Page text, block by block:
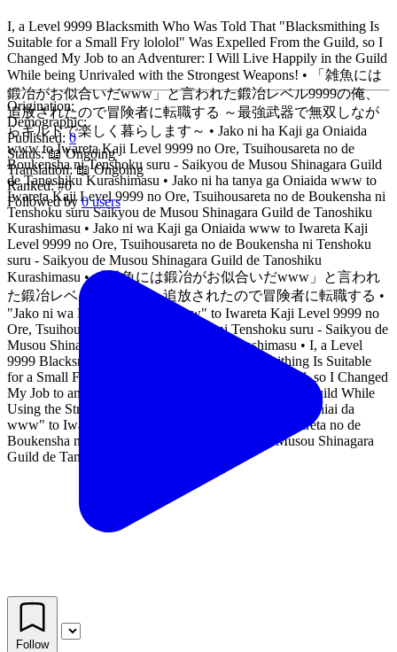
I, a Level 9999 Blacksmith Who Was Told That "Blacksmithing Is
Suitable for a Small Fry lololol" Was Expelled From the Guild, so I
Changed My Job to an Adventurer: I Will Live Happily in the Guild
While being Unrivaled with the Strongest Weapons! • 「雑魚には
鍛冶がお似合いだwww」と言われた鍛冶レベル9999の俺、
追放されたので冒険者に転職する ～最強武器で無双しなが
らギルドで楽しく暮らします～ • Jako ni ha Kaji ga Oniaida
www to Iwareta Kaji Level 9999 no Ore, Tsuihousareta no de
Boukensha ni Tenshoku suru - Saikyou de Musou Shinagara Guild
de Tanoshiku Kurashimasu • Jako ni ha tanya ga Oniaida www to
Iwareta Kaji Level 9999 no Ore, Tsuihousareta no de Boukensha ni
Tenshoku suru Saikyou de Musou Shinagara Guild de Tanoshiku
Kurashimasu • Jako ni wa Kaji ga Oniaida www to Iwareta Kaji
Level 9999 no Ore, Tsuihousareta no de Boukensha ni Tenshoku
suru - Saikyou de Musou Shinagara Guild de Tanoshiku
Kurashimasu • 「雑魚には鍛冶がお似合いだwww」と言われ
た鍛冶レベル9999の俺、追放されたので冒険者に転職する •
"Jako ni wa Kaji ga Oniaida www" to Iwareta Kaji Level 9999 no
Ore, Tsuihousareta no de Boukensha ni Tenshoku suru - Saikyou de
Musou Shinagara Guild de Tanoshiku Kurashimasu • I, a Level
9999 Blacksmith Who Was Told That "Blacksmithing Is Suitable
for a Small Fry lololol" Was Expelled From the Guild, so I Changed
My Job to an Adventurer - I Will Live Happily in the Guild While
Using the Strongest Weapons! • "Zako ni wa Kaji ga Oniai da
www" to Iwareta Kaji Level 9999 no Ore, Tsuihousareta no de
Boukensha ni Tenshokusuru ~Saikyou Buki de Musou Shinagara
Guild de Tanoshiku Kurashimasu~
Origination:
Demographic:
Published: 0
Status:📖 Ongoing
Translation:📖 Ongoing
Ranked:#0
Followed by0 users
Follow